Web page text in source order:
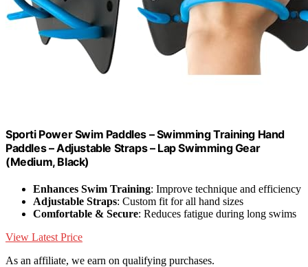
Sporti Power Swim Paddles – Swimming Training Hand
Paddles – Adjustable Straps – Lap Swimming Gear
(Medium, Black)
Enhances Swim Training: Improve technique and efficiency
Adjustable Straps: Custom fit for all hand sizes
Comfortable & Secure: Reduces fatigue during long swims
View Latest Price
As an affiliate, we earn on qualifying purchases.